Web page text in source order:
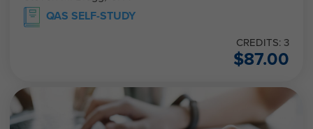
QAS SELF-STUDY
CREDITS: 3
$87.00